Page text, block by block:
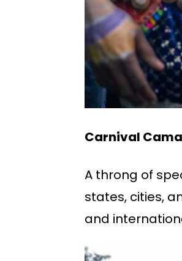
Carnival
A throng of
states, cities,
and